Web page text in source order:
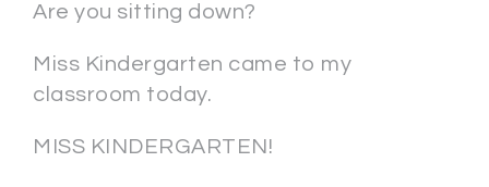
Are you sitting down?
Miss Kindergarten came to my
classroom today.
MISS KINDERGARTEN!